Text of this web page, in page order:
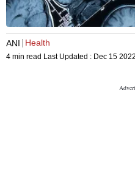
ANI Health
4 min read Last Updated : Dec 15